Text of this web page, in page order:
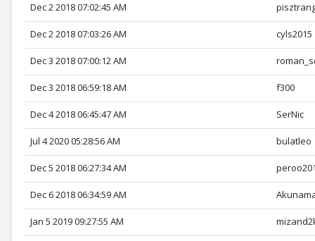
Dec 2 2018 07:02:45 AM
Dec 2 2018 07:03:26 AM cyls2015
Dec 3 2018 07:00:12 AM
Dec 3 2018 06:59:18 AM f300
Dec 4 2018 06:45:47 AM SerNic
Jul 4 2020 05:28:56 AM bulatleo
Dec 5 2018 06:27:34 AM
Dec 6 2018 06:34:59 AM
Jan 5 2019 09:27:55 AM